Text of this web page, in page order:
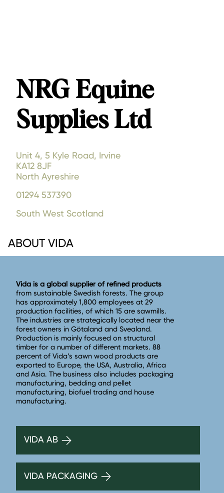
NRG Equine
Supplies Ltd
Unit 4, 5 Kyle Road, Irvine
KA12 8JF
North Ayreshire
01294 537390
South West Scotland
ABOUT VIDA
Vida is a global supplier of refined products
from sustainable Swedish forests. The group
has approximately 1,800 employees at 29
production facilities, of which 15 are sawmills.
The industries are strategically located near the
forest owners in Götaland and Svealand.
Production is mainly focused on structural
timber for a number of different markets. 88
percent of Vida’s sawn wood products are
exported to Europe, the USA, Australia, Africa
and Asia. The business also includes packaging
manufacturing, bedding and pellet
manufacturing, biofuel trading and house
manufacturing.
VIDA AB
VIDA PACKAGING